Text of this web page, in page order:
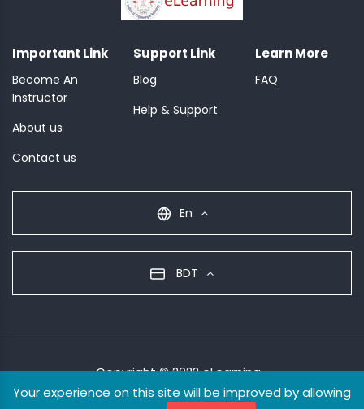
Your experience on this site will be improved by allowing
Important Link
Become An
Instructor
About us
Contact us
Support Link
Blog
Help & Support
Learn More
FAQ
En
BDT
Copyright © 2022 eLearning